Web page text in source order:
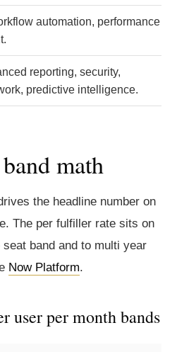
automation, performance
reporting, security,
predictive intelligence.
math
the headline number on
The per fulfiller rate sits on
band and to multi year
Now Platform.
user per month bands